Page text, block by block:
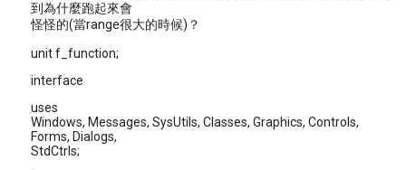
到為什麼跑起來會
怪怪的(當range很大的時候)？
unit f_function;
interface
uses
Windows, Messages, SysUtils, Classes, Graphics, Controls,
Forms, Dialogs,
StdCtrls;